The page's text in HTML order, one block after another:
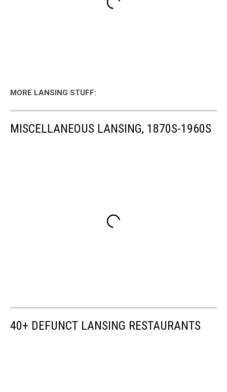
MORE LANSING STUFF:
MISCELLANEOUS LANSING, 1870S-1960S
40+ DEFUNCT LANSING RESTAURANTS